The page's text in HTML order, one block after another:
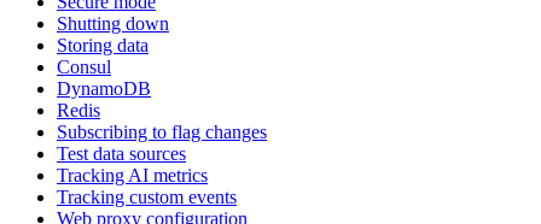
Shutting down
Storing data
Consul
DynamoDB
Redis
Subscribing to flag changes
Test data sources
Tracking AI metrics
Tracking custom events
Web proxy configuration